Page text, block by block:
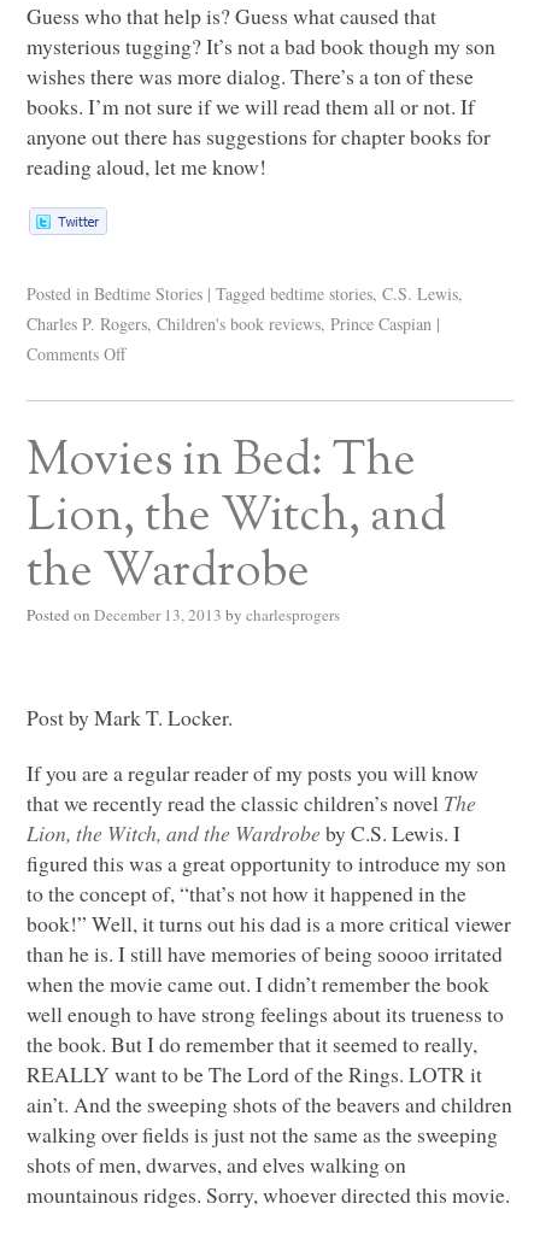
Guess who that help is? Guess what caused that
mysterious tugging? It’s not a bad book though my son
wishes there was more dialog. There’s a ton of these
books. I’m not sure if we will read them all or not. If
anyone out there has suggestions for chapter books for
reading aloud, let me know!
Posted in Bedtime Stories | Tagged bedtime stories,C.S. Lewis,
Charles P. Rogers,Children's book reviews,Prince Caspian |
Comments Off
Movies in Bed: The
Lion, the Witch, and
the Wardrobe
Posted on December 13, 2013 by charlesprogers
Post by Mark T. Locker.
If you are a regular reader of my posts you will know
that we recently read the classic children’s novel The
Lion, the Witch, and the Wardrobe by C.S. Lewis. I
figured this was a great opportunity to introduce my son
to the concept of, “that’s not how it happened in the
book!” Well, it turns out his dad is a more critical viewer
than he is. I still have memories of being soooo irritated
when the movie came out. I didn’t remember the book
well enough to have strong feelings about its trueness to
the book. But I do remember that it seemed to really,
REALLYwant to be The Lord of the Rings.LOTR it
ain’t. And the sweeping shots of the beavers and children
walking over fields is just not the same as the sweeping
shots of men, dwarves, and elves walking on
mountainous ridges. Sorry, whoever directed this movie.